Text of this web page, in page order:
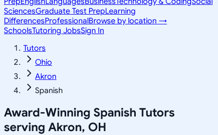
SciencesGraduate Test PrepLearning
DifferencesProfessionalBrowse by location →
SchoolsTutoring JobsSign In
Tutors
Ohio
Akron
Spanish
Award-Winning Spanish Tutors
serving Akron, OH